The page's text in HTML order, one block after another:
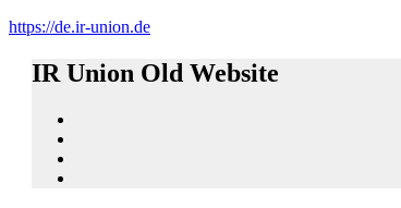
https://de.ir-union.de
IR Union Old Website